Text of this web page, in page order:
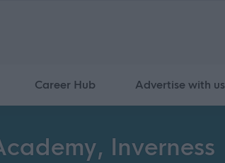
Career Hub Advertise with us
Inverness